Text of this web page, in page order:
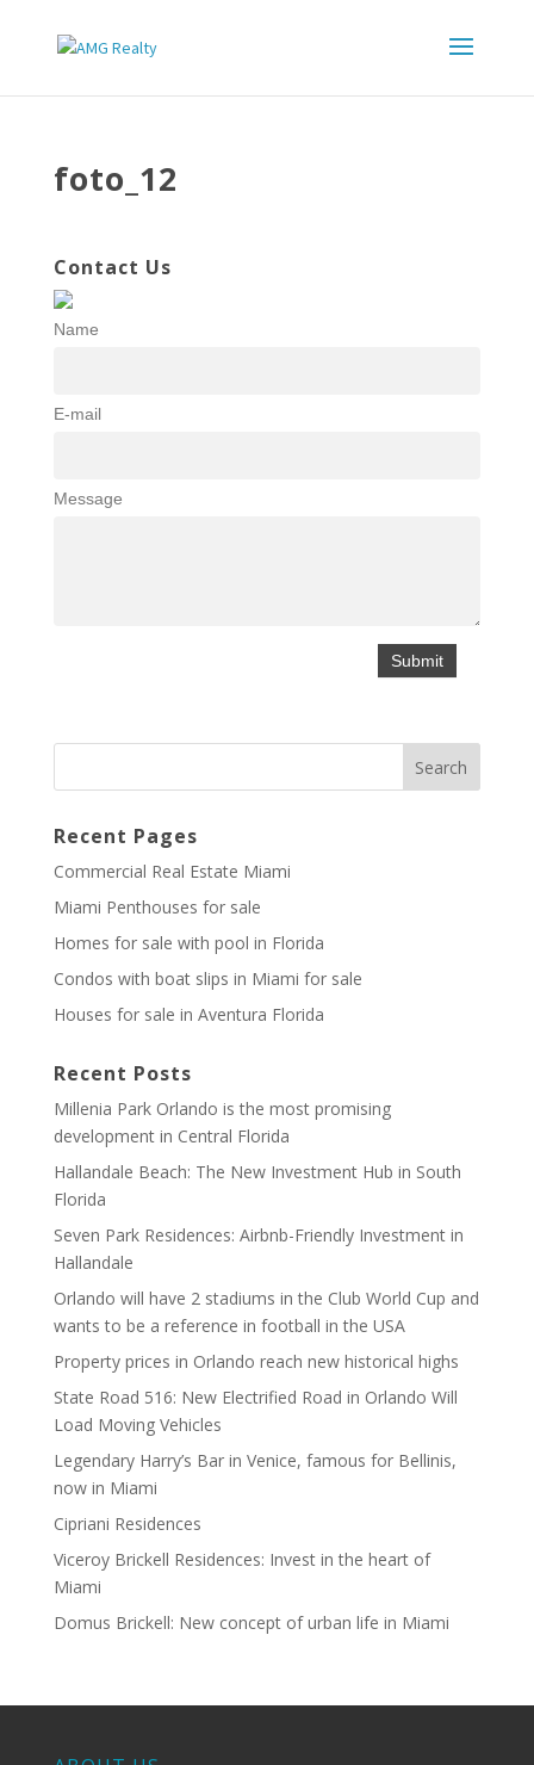
foto_12
Contact Us
Name
E-mail
Message
Recent Pages
Commercial Real Estate Miami
Miami Penthouses for sale
Homes for sale with pool in Florida
Condos with boat slips in Miami for sale
Houses for sale in Aventura Florida
Recent Posts
Millenia Park Orlando is the most promising
development in Central Florida
Hallandale Beach: The New Investment Hub in South
Florida
Seven Park Residences: Airbnb-Friendly Investment in
Hallandale
Orlando will have 2 stadiums in the Club World Cup and
wants to be a reference in football in the USA
Property prices in Orlando reach new historical highs
State Road 516: New Electrified Road in Orlando Will
Load Moving Vehicles
Legendary Harry’s Bar in Venice, famous for Bellinis,
now in Miami
Cipriani Residences
Viceroy Brickell Residences: Invest in the heart of
Miami
Domus Brickell: New concept of urban life in Miami